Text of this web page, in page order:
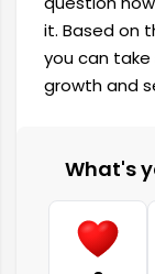
it. Based on
you can
growth and
What's